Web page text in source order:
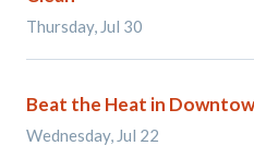
Thursday, Jul 30
Beat the Heat in
Wednesday, Jul 22